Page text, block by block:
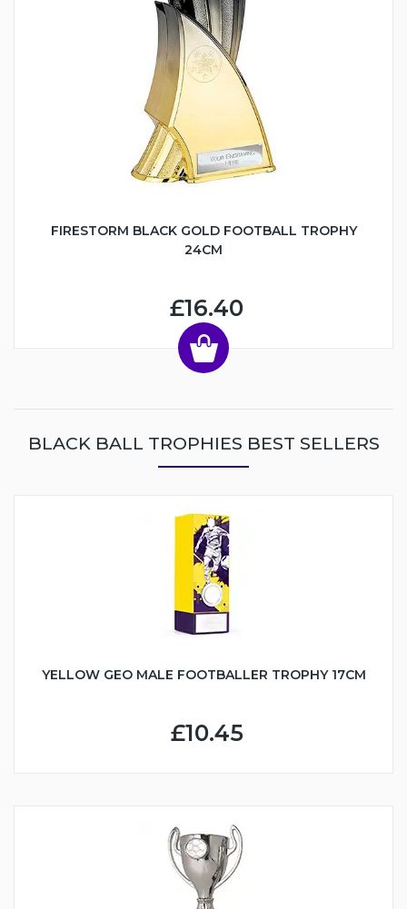
FIRESTORM BLACK GOLD FOOTBALL TROPHY
24CM
£16.40
BLACK BALL TROPHIES BEST SELLERS
YELLOW GEO MALE FOOTBALLER TROPHY 17CM
£10.45